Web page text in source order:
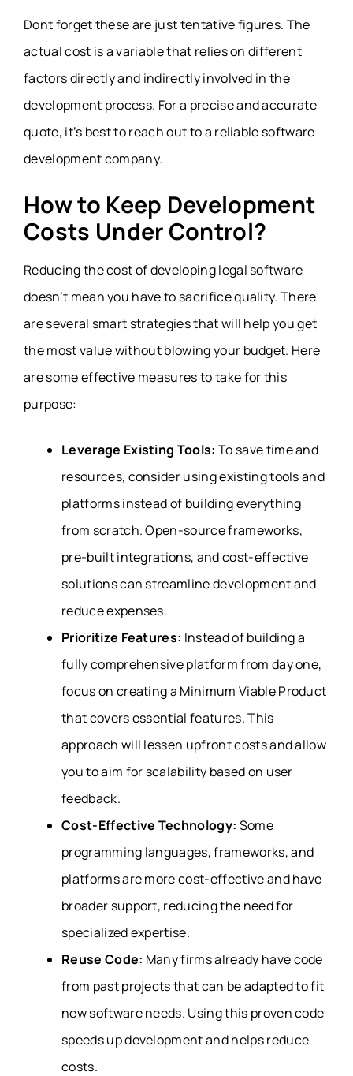
Dont forget these are just tentative figures. The
actual cost is a variable that relies on different
factors directly and indirectly involved in the
development process. For a precise and accurate
quote, it’s best to reach out to a reliable software
development company.
How to Keep Development
Costs Under Control?
Reducing the cost of developing legal software
doesn’t mean you have to sacrifice quality. There
are several smart strategies that will help you get
the most value without blowing your budget. Here
are some effective measures to take for this
purpose:
Leverage Existing Tools: To save time and
resources, consider using existing tools and
platforms instead of building everything
from scratch. Open-source frameworks,
pre-built integrations, and cost-effective
solutions can streamline development and
reduce expenses.
Prioritize Features: Instead of building a
fully comprehensive platform from day one,
focus on creating a Minimum Viable Product
that covers essential features. This
approach will lessen upfront costs and allow
you to aim for scalability based on user
feedback.
Cost-Effective Technology: Some
programming languages, frameworks, and
platforms are more cost-effective and have
broader support, reducing the need for
specialized expertise.
Reuse Code: Many firms already have code
from past projects that can be adapted to fit
new software needs. Using this proven code
speeds up development and helps reduce
costs.